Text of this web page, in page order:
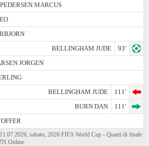
MARCUS
BELLINGHAM JUDE
93'
JORGEN
BELLINGHAM JUDE
111'
BURN DAN
111'
sabato, 2026 FIFA World Cup - Quarti di finale
Online